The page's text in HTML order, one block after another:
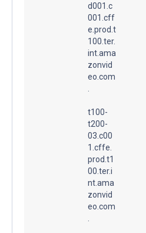
d001.c
001.cff
e.prod.t
100.ter.
int.ama
zonvid
eo.com
t100-
t200-
03.c00
1.cffe.
prod.t1
00.ter.i
nt.ama
zonvid
eo.com